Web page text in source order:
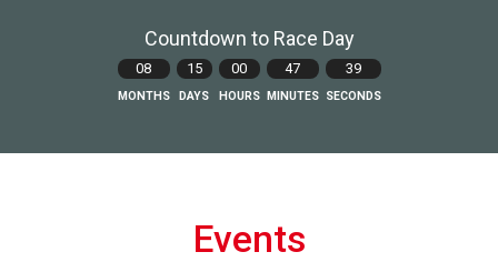
Countdown to Race Day
08
MONTHS
15
DAYS
00
HOURS
47
MINUTES
38
SECONDS
Events